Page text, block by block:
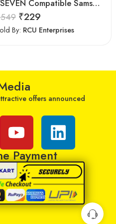
7SEVEN Compatible Samsung Smart Tv Remote
549 ₹229
By: RCU Enterprises
offers announced
Payment